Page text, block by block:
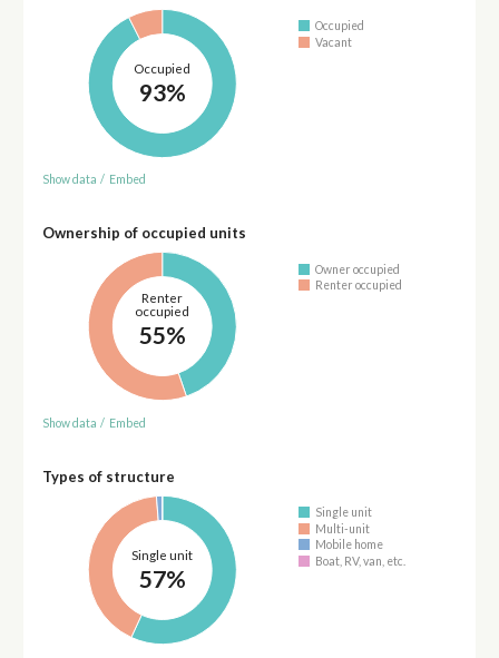
Occupied
93%
Occupied
Vacant
Show data / Embed
Ownership of occupied units
Renter
occupied
55%
Owner occupied
Renter occupied
Show data / Embed
Types of structure
Single unit
57%
Single unit
Multi-unit
Mobile home
Boat, RV, van, etc.